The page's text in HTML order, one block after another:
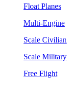
Float Planes
Multi-Engine
Scale Civilian
Scale Military
Free Flight